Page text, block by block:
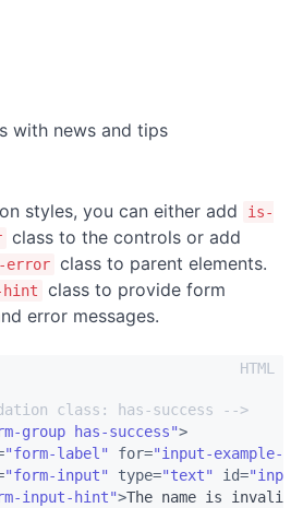
with news and tips
styles, you can either add
is-
class to the controls or add
error class to parent elements.
hint
class to provide form
error messages.
class: has-success -->
group has-success">
"form-label" for="input-example-1"
"form-input" type="text" id=
input-hint">The name is invalid.